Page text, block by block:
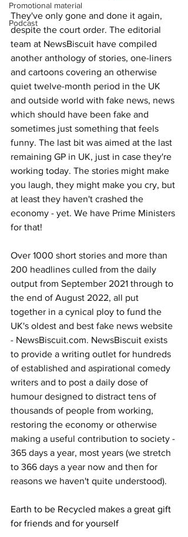
Promotional material
Podcast
They've only gone and done it again,
despite the court order. The editorial
team at NewsBiscuit have compiled
another anthology of stories, one-liners
and cartoons covering an otherwise
quiet twelve-month period in the UK
and outside world with fake news, news
which should have been fake and
sometimes just something that feels
funny. The last bit was aimed at the last
remaining GP in UK, just in case they're
working today. The stories might make
you laugh, they might make you cry, but
at least they haven't crashed the
economy - yet. We have Prime Ministers
for that!
Over 1000 short stories and more than
200 headlines culled from the daily
output from September 2021 through to
the end of August 2022, all put
together in a cynical ploy to fund the
UK's oldest and best fake news website
- NewsBiscuit.com. NewsBiscuit exists
to provide a writing outlet for hundreds
of established and aspirational comedy
writers and to post a daily dose of
humour designed to distract tens of
thousands of people from working,
restoring the economy or otherwise
making a useful contribution to society -
365 days a year, most years (we stretch
to 366 days a year now and then for
reasons we haven't quite understood).
Earth to be Recycled makes a great gift
for friends and for yourself